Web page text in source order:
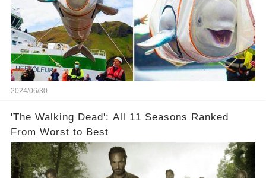
2024/06/30
'The Walking Dead': All 11 Seasons Ranked
From Worst to Best